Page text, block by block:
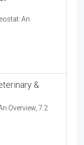
An
&
Overview, 7:2